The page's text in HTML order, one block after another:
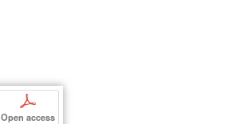
p
Open access